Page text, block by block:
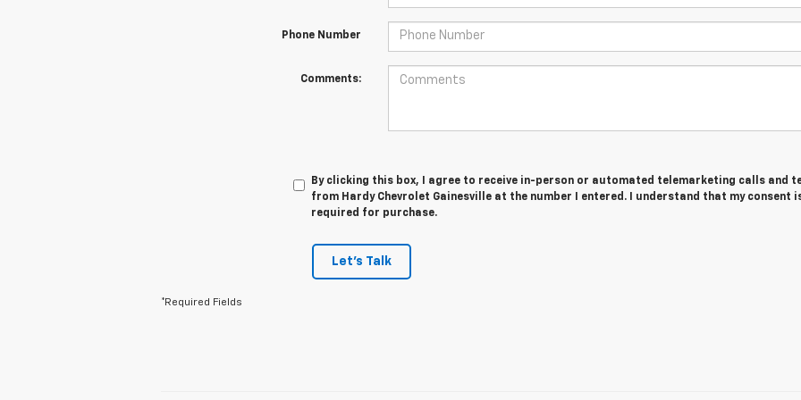
Phone Number
Comments:
By clicking this box, I agree to receive in-person or automated telemarketing calls and
from Hardy Chevrolet Gainesville at the number I entered. I understand that my consent
required for purchase.
Let's Talk
*Required Fields